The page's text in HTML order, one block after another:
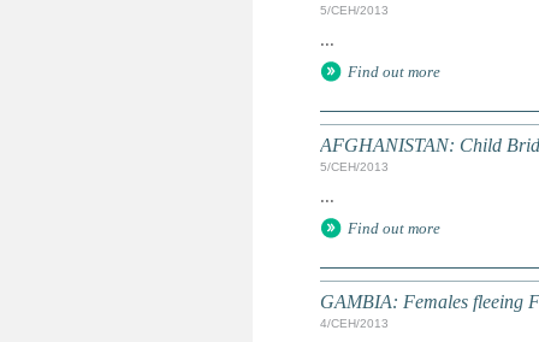
5/СЕН/2013
...
Find out more
AFGHANISTAN: Child
5/СЕН/2013
...
Find out more
GAMBIA: Females fleeing
4/СЕН/2013